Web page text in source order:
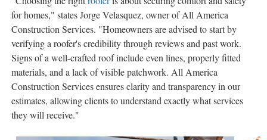
for homes," states Jorge Velasquez, owner of All America
Construction Services. "Homeowners are advised to start by
verifying a roofer's credibility through reviews and past work.
Signs of a well-crafted roof include even lines, properly fitted
materials, and a lack of visible patchwork. All America
Construction Services ensures clarity and transparency in our
estimates, allowing clients to understand exactly what services
they will receive."